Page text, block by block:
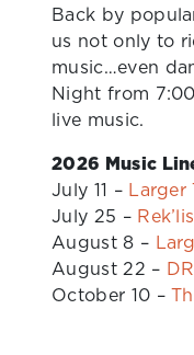
Back by
us not only to
music…even
Night from
live music.
2026 Music
July 11 – Larger
July 25 – Rek’lis
August 8 –
August 22 –
October 10 –